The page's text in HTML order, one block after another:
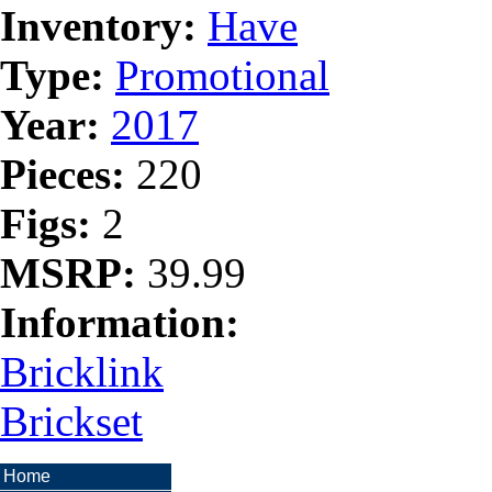
Inventory: Have
Type: Promotional
Year: 2017
Pieces: 220
Figs: 2
MSRP: 39.99
Information:
Bricklink
Brickset
Home